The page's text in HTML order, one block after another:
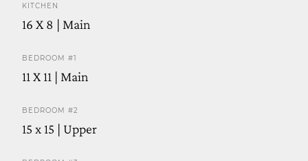
KITCHEN
16 X 8 | Main
BEDROOM #1
11 X 11 | Main
BEDROOM #2
15 x 15 | Upper